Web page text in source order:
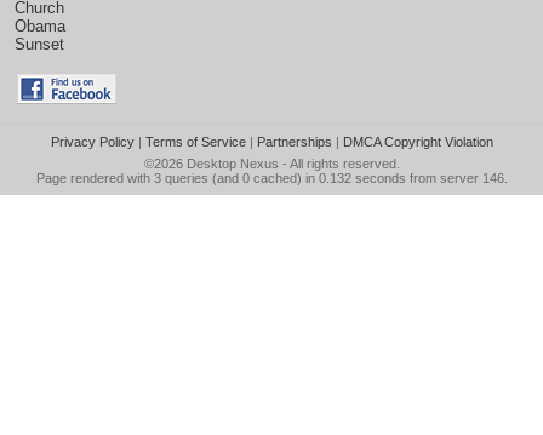
Church
Obama
Sunset
Privacy Policy| Terms of Service| Partnerships | DMCA Copyright Violation
©2026 Desktop Nexus - All rights reserved.
Page rendered with 3 queries (and 0 cached) in 0.132 seconds from server 146.